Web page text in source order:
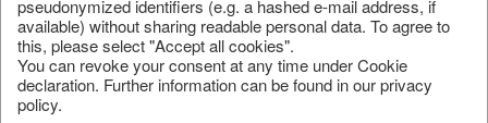
pseudonymized identifiers (e.g. a hashed e-mail address, if
available) without sharing readable personal data. To agree to
this, please select "Accept all cookies".
You can revoke your consent at any time under Cookie
declaration. Further information can be found in our privacy
policy.